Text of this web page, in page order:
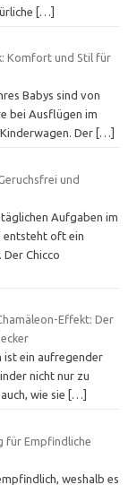
[…]
Komfort und Stil für
Babys sind von
bei Ausflügen im
Der […]
und
Aufgaben im
entsteht oft ein
Der Chicco
Effekt: Der
ist ein aufregender
nicht nur zu
wie sie
[…]
für Empfindliche
weshalb es